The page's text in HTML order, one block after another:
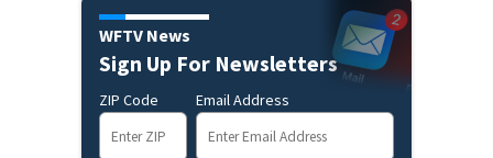
WFTV News
Sign Up For Newsletters
ZIP Code Email Address